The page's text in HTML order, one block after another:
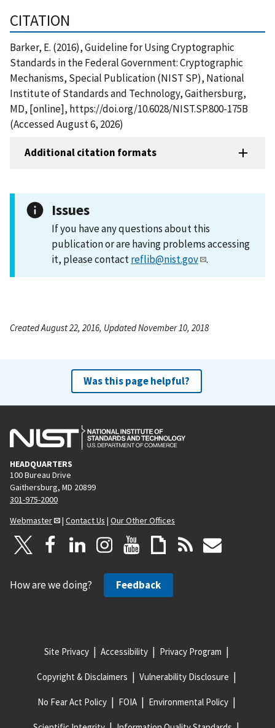
CITATION
Barker, E. (2016), Guideline for Using Cryptographic
Standards in the Federal Government: Cryptographic
Mechanisms, Special Publication (NIST SP), National
Institute of Standards and Technology, Gaithersburg,
MD, [online], https://doi.org/10.6028/NIST.SP.800-175B
(Accessed August 6, 2026)
Additional citation formats
Issues
If you have any questions about this
publication or are having problems accessing
it, please contactreflib@nist.gov .
Created August 22, 2016, Updated November 10, 2018
Was this page helpful?
HEADQUARTERS
100 Bureau Drive
Gaithersburg, MD 20899
301-975-2000
Webmaster
| Contact Us | Our Other Offices
How are we doing? Feedback
Site Privacy Accessibility Privacy Program
Copyright & Disclaimers Vulnerability Disclosure
No Fear Act Policy FOIA Environmental Policy